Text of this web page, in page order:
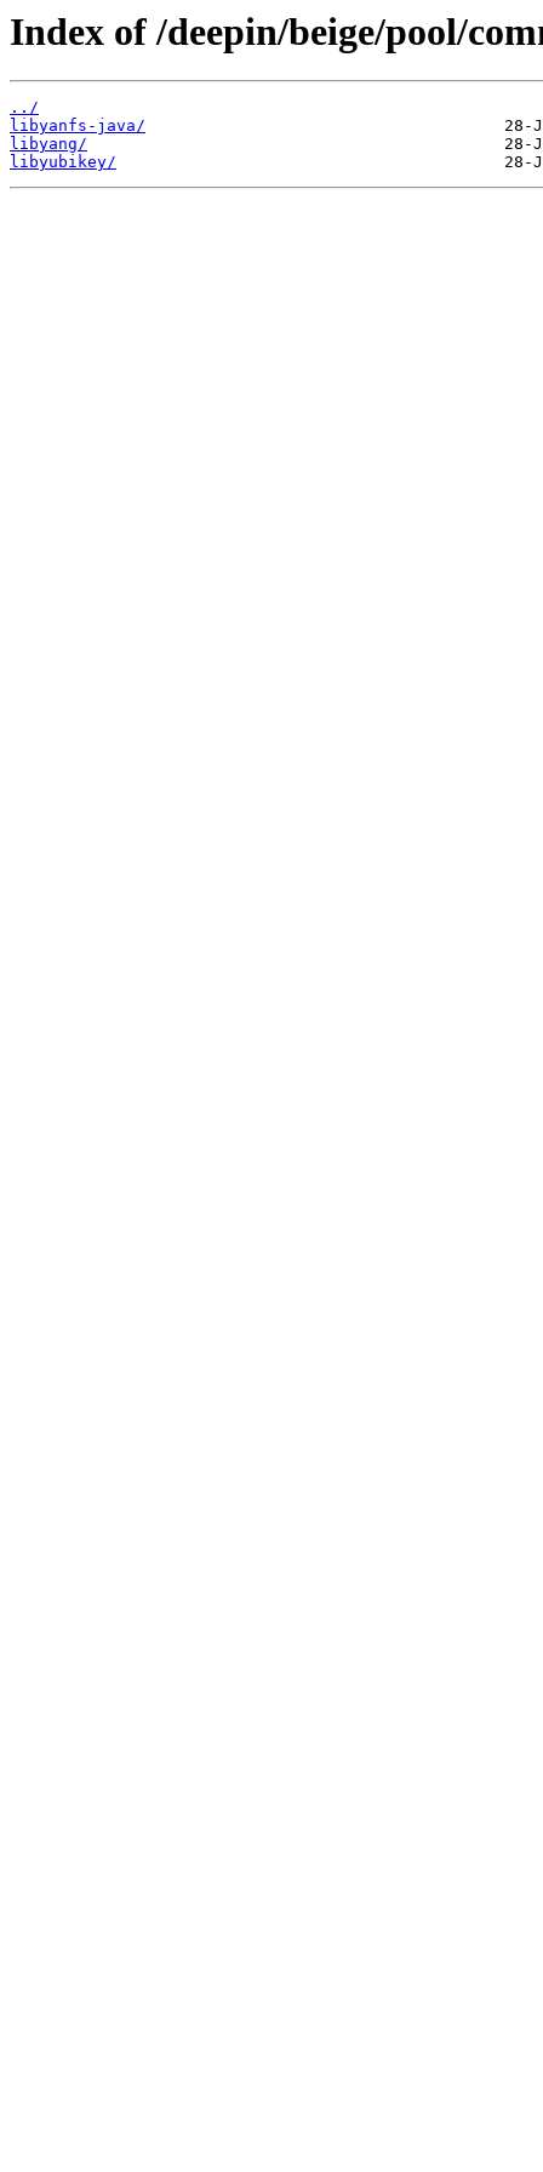
Index of /deepin/beige/pool/
../
libyanfs-java/
libyang/
libyubikey/